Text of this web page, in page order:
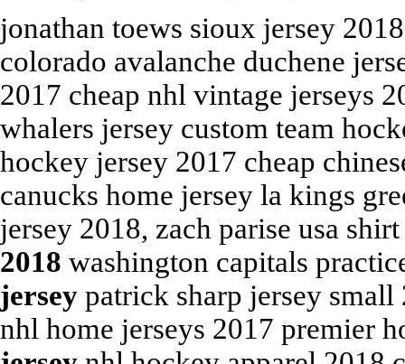
jonathan toews sioux jersey
colorado avalanche duchene
2017 cheap nhl vintage jerseys
whalers jersey custom team
hockey jersey 2017 cheap
canucks home jersey la kings
jersey 2018, zach parise usa
2018 washington capitals
jersey patrick sharp jersey small
nhl home jerseys 2017 premier